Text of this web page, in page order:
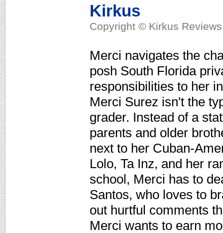
Kirkus
Copyright © Kirkus
Merci navigates the
posh South Florida
responsibilities to her
Merci Surez isn't the
grader. Instead of a
parents and older
next to her Cuban-
Lolo, Ta Inz, and her
school, Merci has to
Santos, who loves to
out hurtful comments
Merci wants to earn